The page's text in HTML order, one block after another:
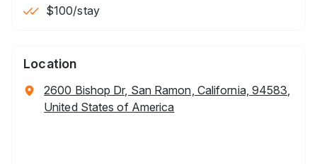
$100/stay
Location
2600 Bishop Dr, San Ramon, California, 94583,
United States of America